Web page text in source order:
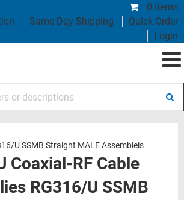
0 items
Same Day Shipping
Quick Order
Login
U SSMB Straight MALE Assembleis
Coaxial-RF Cable
RG316/U SSMB